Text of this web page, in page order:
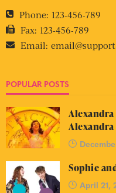
Phone: 123-456-789
Fax: 123-456-789
Email:
POPULAR POSTS
Sophie
April 21,